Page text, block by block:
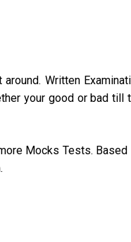
Written
your good or bad till
Mocks Tests. Based